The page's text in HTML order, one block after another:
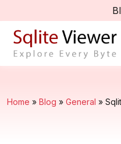
Home » Blog » General »